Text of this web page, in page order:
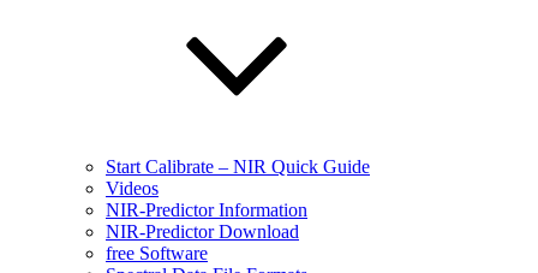
Start Calibrate – NIR Quick Guide
Videos
NIR-Predictor Information
NIR-Predictor Download
free Software